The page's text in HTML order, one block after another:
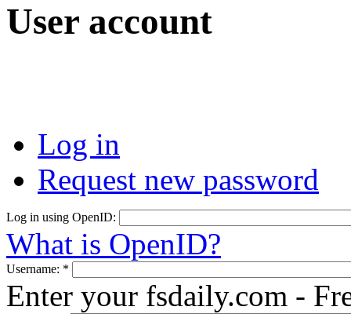
User account
Log in
Request new password
Log in using OpenID:
What is OpenID?
Username: *
Enter your fsdaily.com -